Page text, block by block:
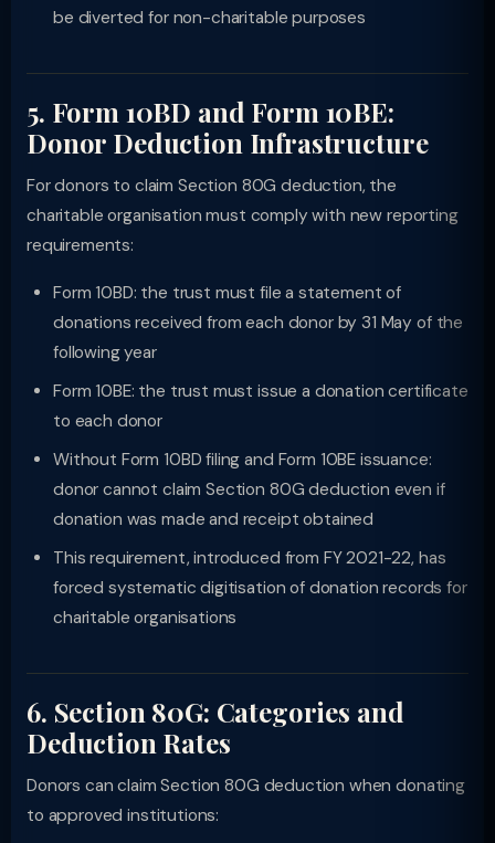
be diverted for non-charitable purposes
5. Form 10BD and Form 10BE:
Donor Deduction Infrastructure
For donors to claim Section 80G deduction, the
charitable organisation must comply with new reporting
requirements:
Form 10BD: the trust must file a statement of
donations received from each donor by 31 May of the
following year
Form 10BE: the trust must issue a donation certificate
to each donor
Without Form 10BD filing and Form 10BE issuance:
donor cannot claim Section 80G deduction even if
donation was made and receipt obtained
This requirement, introduced from FY 2021-22, has
forced systematic digitisation of donation records for
charitable organisations
6. Section 80G: Categories and
Deduction Rates
Donors can claim Section 80G deduction when donating
to approved institutions: